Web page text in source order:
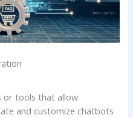
or tools that allow
and customize chatbots